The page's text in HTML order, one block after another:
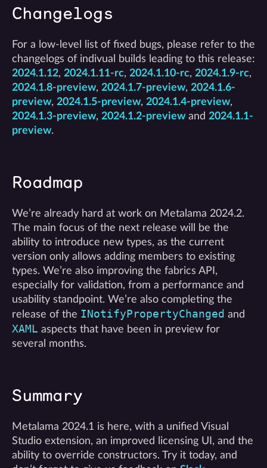
Changelogs
For a low-level list of fixed bugs, please refer to the
changelogs of indivual builds leading to this release:
2024.1.12, 2024.1.11-rc, 2024.1.10-rc, 2024.1.9-rc,
2024.1.8-preview, 2024.1.7-preview, 2024.1.6-
preview, 2024.1.5-preview, 2024.1.4-preview,
2024.1.3-preview, 2024.1.2-preview and 2024.1.1-
preview.
Roadmap
We’re already hard at work on Metalama 2024.2.
The main focus of the next release will be the
ability to introduce new types, as the current
version only allows adding members to existing
types. We’re also improving the fabrics API,
especially for validation, from a performance and
usability standpoint. We’re also completing the
release of the INotifyPropertyChanged and
XAML aspects that have been in preview for
several months.
Summary
Metalama 2024.1 is here, with a unified Visual
Studio extension, an improved licensing UI, and the
ability to override constructors. Try it today, and